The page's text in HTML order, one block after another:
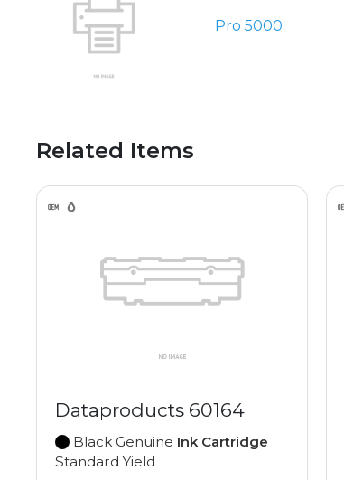
Pro 5000
Related Items
Dataproducts 60164
Black Genuine Ink Cartridge
Standard Yield